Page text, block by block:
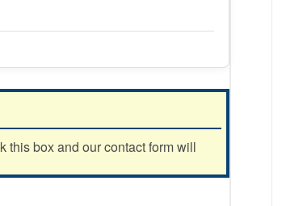
box and our contact form will